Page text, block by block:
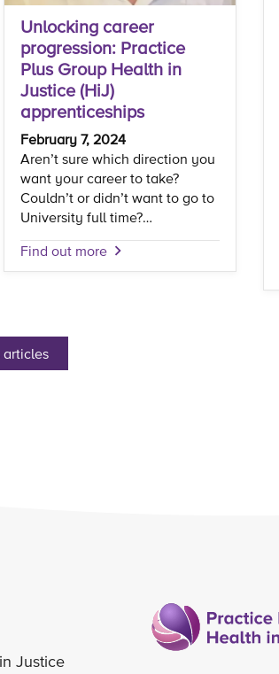
Unlocking career
progression: Practice
Plus Group Health in
Justice (HiJ)
apprenticeships
February 7, 2024
Aren’t sure which direction you
want your career to take?
Couldn’t or didn’t want to go to
University full time?…
Find out more
articles
Justice